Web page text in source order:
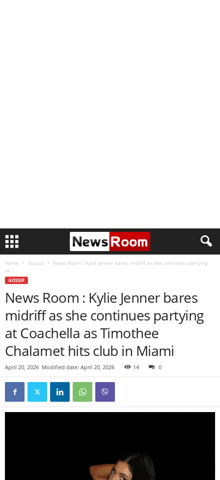
Home Gossip
News Room : Kylie Jenner bares midriff as she continues partying
at...
GOSSIP
News Room : Kylie Jenner bares
midriff as she continues partying
at Coachella as Timothee
Chalamet hits club in Miami
April 20, 2026 Modified date: April 20, 2026 14 0